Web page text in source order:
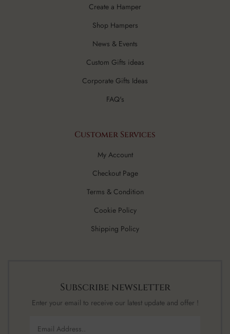
Create a Hamper
Shop Hampers
News & Events
Custom Gifts ideas
Corporate Gifts Ideas
FAQ's
Customer Services
My Account
Checkout Page
Terms & Condition
Cookie Policy
Shipping Policy
Subscribe newsletter
Enter your email to receive our latest update and offer !